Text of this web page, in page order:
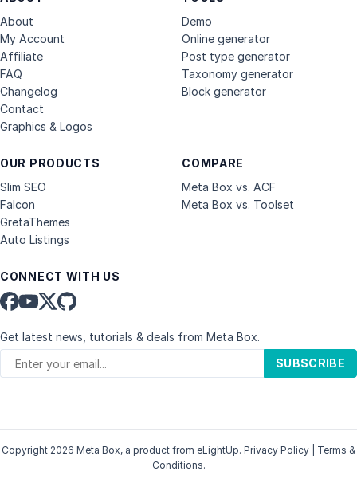
About
My Account
Affiliate
FAQ
Changelog
Contact
Graphics & Logos
OUR PRODUCTS
Slim SEO
Falcon
GretaThemes
Auto Listings
COMPARE
Meta Box vs. ACF
Meta Box vs. Toolset
Demo
Online generator
Post type generator
Taxonomy generator
Block generator
CONNECT WITH US
Get latest news, tutorials & deals from Meta Box.
SUBSCRIBE
Copyright 2026 Meta Box, a product from eLightUp. Privacy Policy
Terms &
Conditions.